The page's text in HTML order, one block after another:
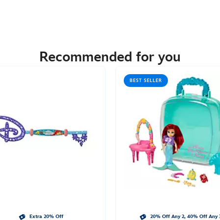
Recommended for you
Extra 20% Off
BEST SELLER
20% Off Any 2, 40% Off Any